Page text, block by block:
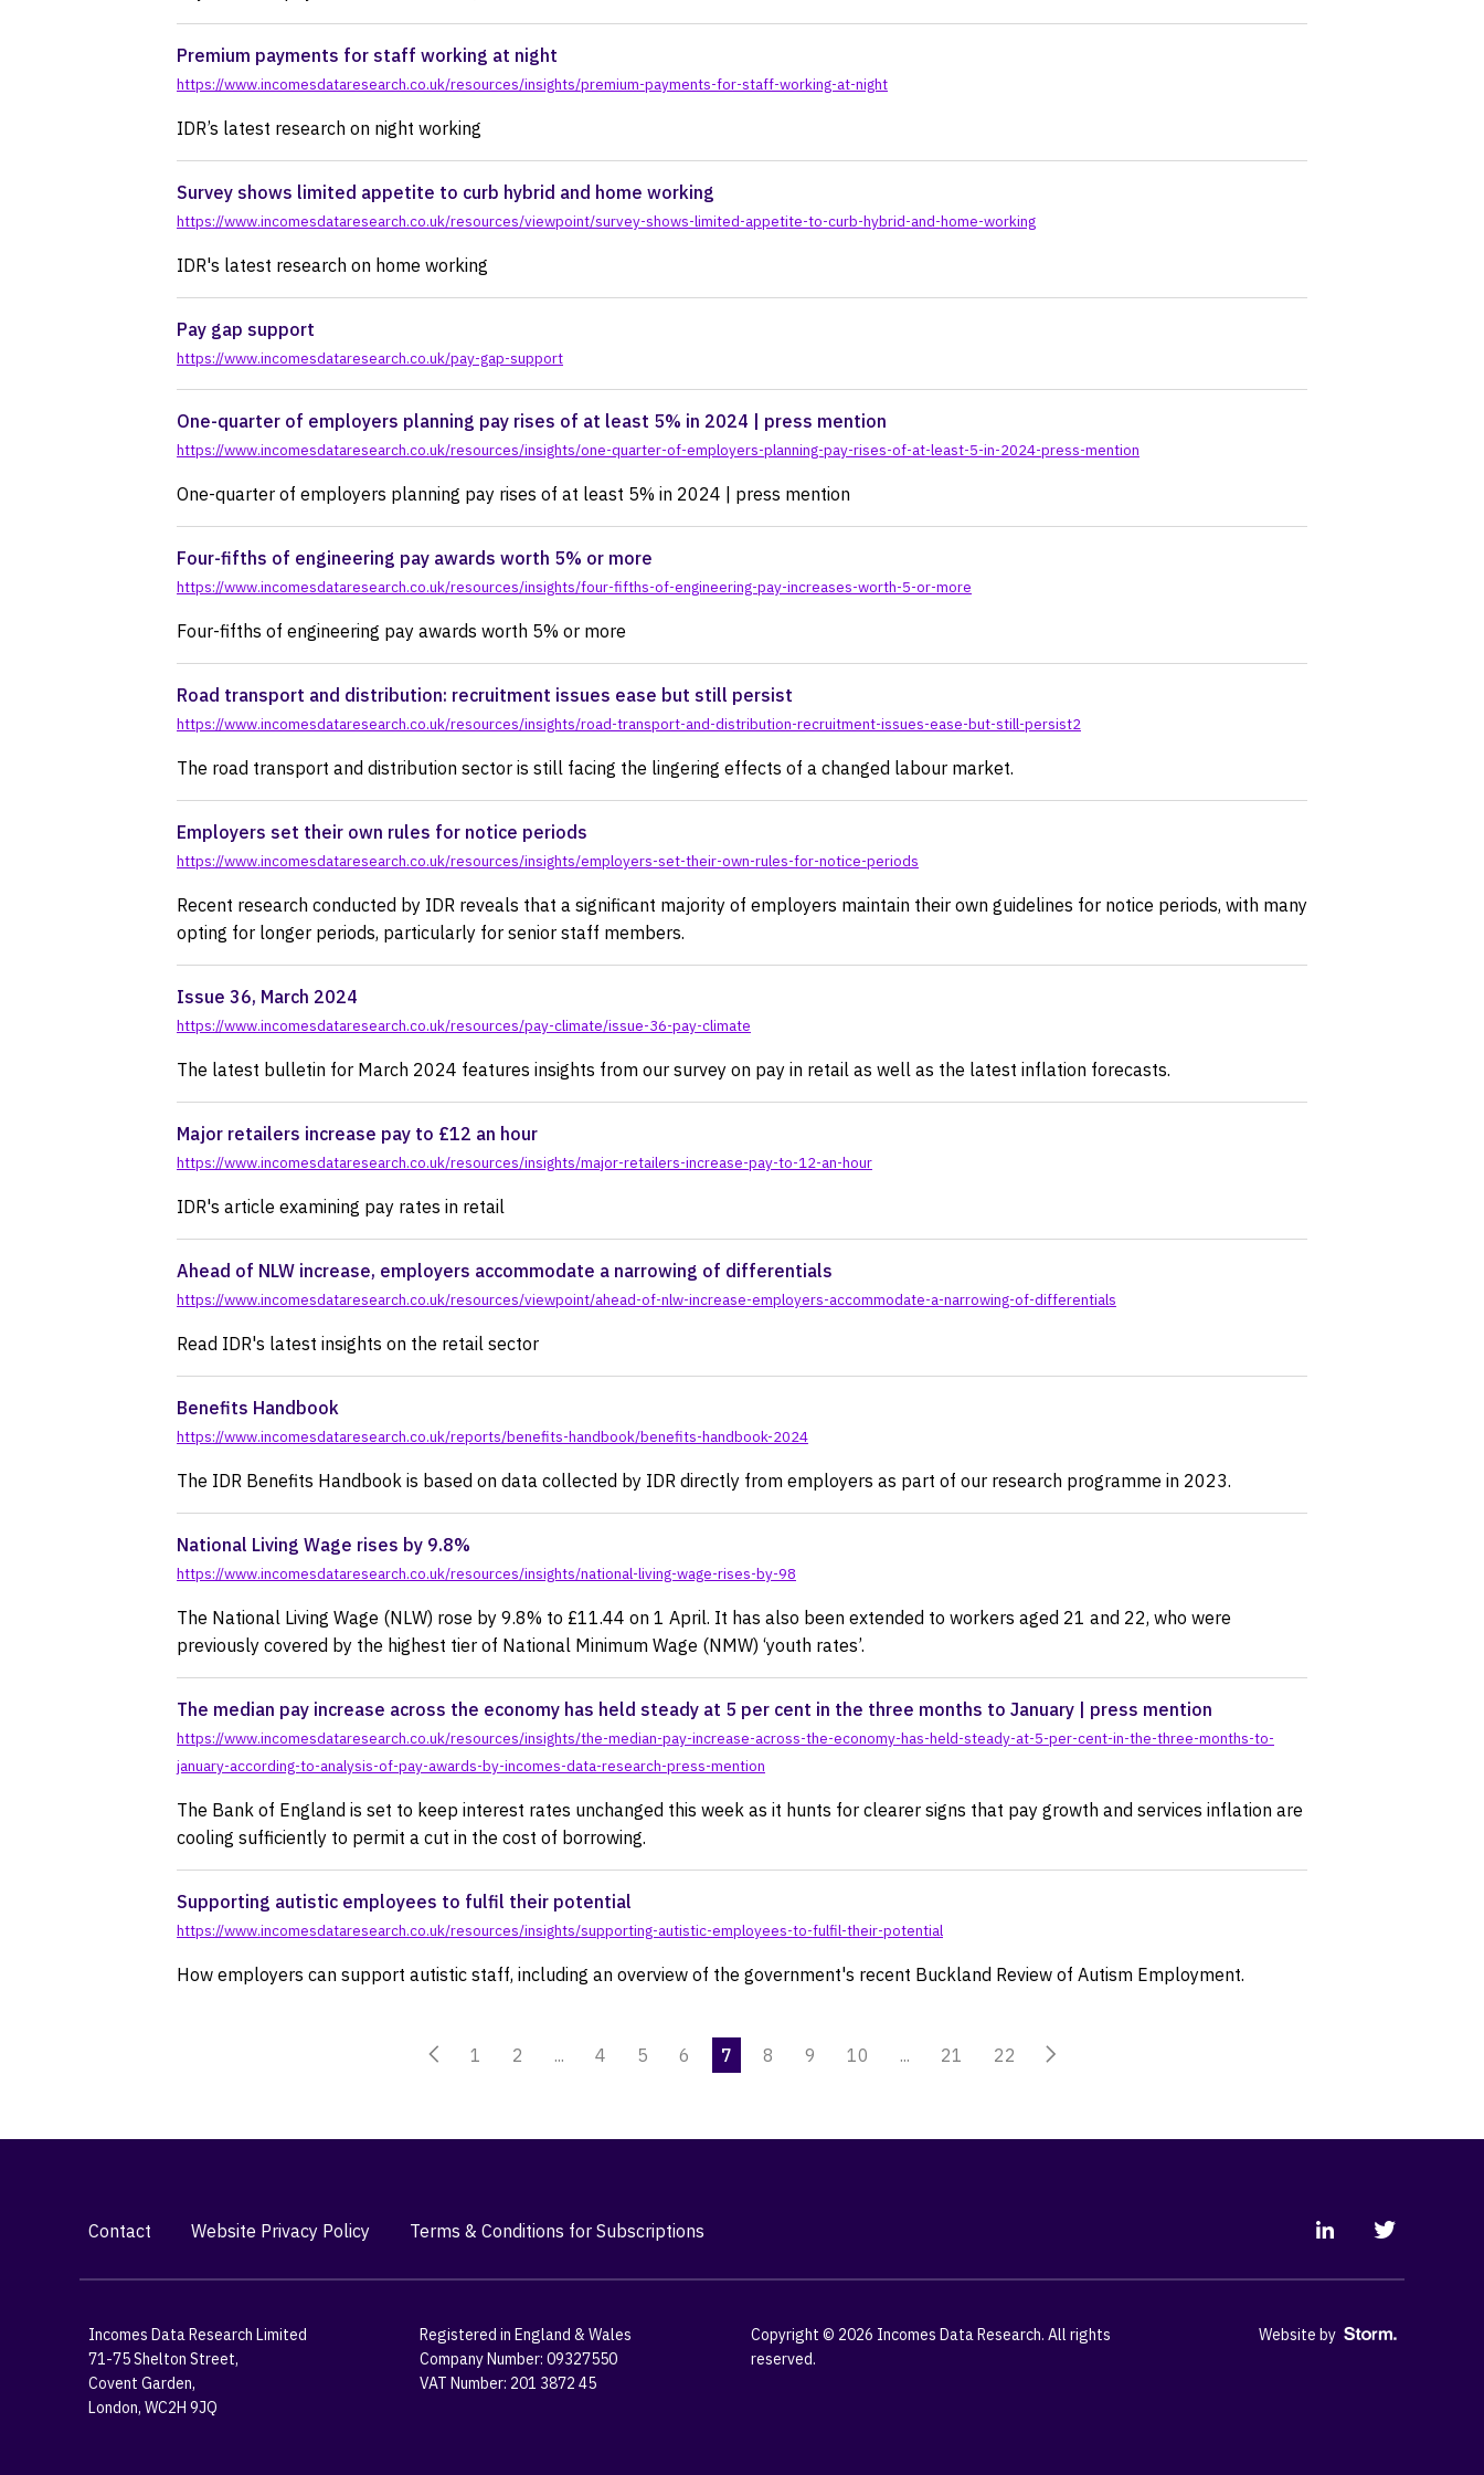
practice
Premium payments for staff working at night
https://www.incomesdataresearch.co.uk/resources/insights/premium-payments-for-staff-working-at-night
IDR’s latest research on night working
Survey shows limited appetite to curb hybrid and home working
https://www.incomesdataresearch.co.uk/resources/viewpoint/survey-shows-limited-appetite-to-curb-hybrid-and-home-working
IDR's latest research on home working
Pay gap support
https://www.incomesdataresearch.co.uk/pay-gap-support
One-quarter of employers planning pay rises of at least 5% in 2024 | press mention
https://www.incomesdataresearch.co.uk/resources/insights/one-quarter-of-employers-planning-pay-rises-of-at-least-5-in-2024-press-mention
One-quarter of employers planning pay rises of at least 5% in 2024 | press mention
Four-fifths of engineering pay awards worth 5% or more
https://www.incomesdataresearch.co.uk/resources/insights/four-fifths-of-engineering-pay-increases-worth-5-or-more
Four-fifths of engineering pay awards worth 5% or more
Road transport and distribution: recruitment issues ease but still persist
https://www.incomesdataresearch.co.uk/resources/insights/road-transport-and-distribution-recruitment-issues-ease-but-still-persist2
The road transport and distribution sector is still facing the lingering effects of a changed labour market.
Employers set their own rules for notice periods
https://www.incomesdataresearch.co.uk/resources/insights/employers-set-their-own-rules-for-notice-periods
Recent research conducted by IDR reveals that a significant majority of employers maintain their own guidelines for notice periods, with many
opting for longer periods, particularly for senior staff members.
Issue 36, March 2024
https://www.incomesdataresearch.co.uk/resources/pay-climate/issue-36-pay-climate
The latest bulletin for March 2024 features insights from our survey on pay in retail as well as the latest inflation forecasts.
Major retailers increase pay to £12 an hour
https://www.incomesdataresearch.co.uk/resources/insights/major-retailers-increase-pay-to-12-an-hour
IDR's article examining pay rates in retail
Ahead of NLW increase, employers accommodate a narrowing of differentials
https://www.incomesdataresearch.co.uk/resources/viewpoint/ahead-of-nlw-increase-employers-accommodate-a-narrowing-of-differentials
Read IDR's latest insights on the retail sector
Benefits Handbook
https://www.incomesdataresearch.co.uk/reports/benefits-handbook/benefits-handbook-2024
The IDR Benefits Handbook is based on data collected by IDR directly from employers as part of our research programme in 2023.
National Living Wage rises by 9.8%
https://www.incomesdataresearch.co.uk/resources/insights/national-living-wage-rises-by-98
The National Living Wage (NLW) rose by 9.8% to £11.44 on 1 April. It has also been extended to workers aged 21 and 22, who were
previously covered by the highest tier of National Minimum Wage (NMW) ‘youth rates’.
The median pay increase across the economy has held steady at 5 per cent in the three months to January | press mention
https://www.incomesdataresearch.co.uk/resources/insights/the-median-pay-increase-across-the-economy-has-held-steady-at-5-per-cent-in-the-three-months-to-
january-according-to-analysis-of-pay-awards-by-incomes-data-research-press-mention
The Bank of England is set to keep interest rates unchanged this week as it hunts for clearer signs that pay growth and services inflation are
cooling sufficiently to permit a cut in the cost of borrowing.
Supporting autistic employees to fulfil their potential
https://www.incomesdataresearch.co.uk/resources/insights/supporting-autistic-employees-to-fulfil-their-potential
How employers can support autistic staff, including an overview of the government's recent Buckland Review of Autism Employment.
1 2 ... 4 5 6 7 8 9 10 ... 21 22
Contact Website Privacy Policy Terms & Conditions for Subscriptions
Incomes Data Research Limited
71-75 Shelton Street,
Covent Garden,
London, WC2H 9JQ
Registered in England & Wales
Company Number: 09327550
VAT Number: 201 3872 45
Copyright © 2026 Incomes Data Research. All rights
reserved.
Website by